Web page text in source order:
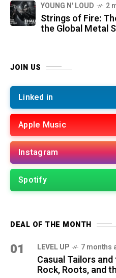
YOUNG N' LOUD 2
Strings of Fire:
the Global Metal
JOIN US
Linked in
Apple Music
Instagram
Spotify
DEAL OF THE MONTH
01 LEVEL UP 7 months
Casual Tailors
Rock, Roots, and